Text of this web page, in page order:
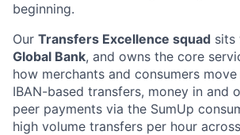
beginning.
Our Transfers Excellence squad sits
Global Bank, and owns the core
how merchants and consumers move
IBAN-based transfers, money in and
peer payments via the SumUp
high volume transfers per hour